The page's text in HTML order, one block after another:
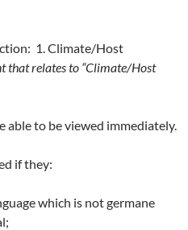
1. Climate/Host
that relates to “Climate/Host
able to be viewed immediately.
if they:
which is not germane